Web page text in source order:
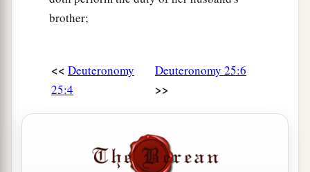
brother;
<< Deuteronomy
25:4
Deuteronomy 25:6
>>